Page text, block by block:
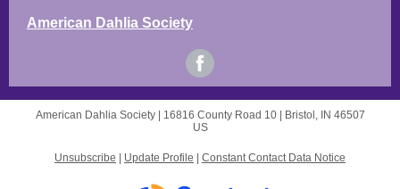
American Dahlia Society
American Dahlia Society | 16816 County Road 10|
Bristol, IN 46507
US
Unsubscribe Update Profile Constant Contact Data Notice